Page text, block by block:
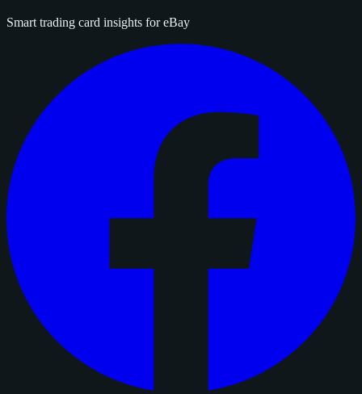
Smart trading card insights for eBay